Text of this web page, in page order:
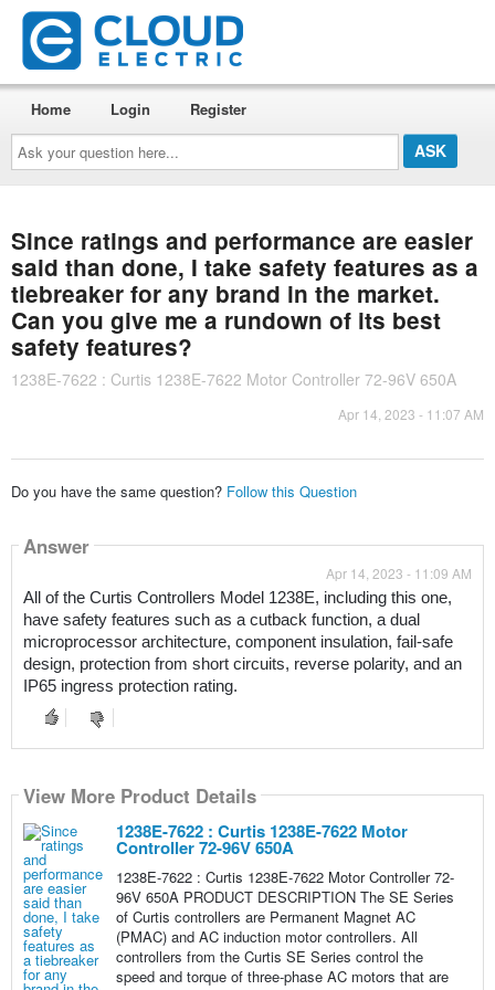
Ask
your
question
here...
Home Login Register
Since ratings and performance are easier
said than done, I take safety features as a
tiebreaker for any brand in the market.
Can you give me a rundown of its best
safety features?
1238E-7622 : Curtis 1238E-7622 Motor Controller 72-96V 650A
Apr 14, 2023 - 11:07 AM
Do you have the same question? Follow this Question
Answer
Apr 14, 2023 - 11:09 AM
All of the Curtis Controllers Model 1238E, including this one,
have safety features such as a cutback function, a dual
microprocessor architecture, component insulation, fail-safe
design, protection from short circuits, reverse polarity, and an
IP65 ingress protection rating.
View More Product Details
1238E-7622 : Curtis 1238E-7622 Motor
Controller 72-96V 650A
1238E-7622 : Curtis 1238E-7622 Motor Controller 72-
96V 650A PRODUCT DESCRIPTION The SE Series
of Curtis controllers are Permanent Magnet AC
(PMAC) and AC induction motor controllers. All
controllers from the Curtis SE Series control the
speed and torque of three-phase AC motors that are